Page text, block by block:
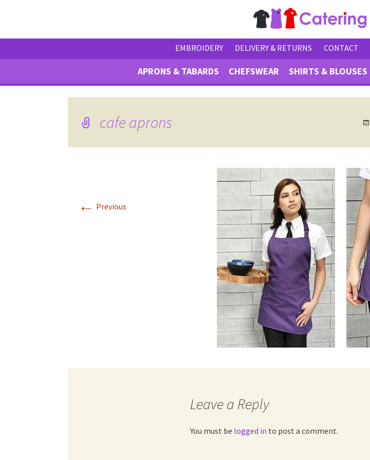
EMBROIDERY DELIVERY & RETURNS CONTACT
APRONS & TABARDS CHEFSWEAR SHIRTS & BLOUSES
cafe aprons
← Previous
Leave a Reply
You must be logged in to post a comment.